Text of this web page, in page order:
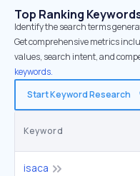
Top Ranking
Identify the search terms
Get comprehensive metrics
values, search intent, and
keywords.
Start Keyword Research
Keyword
isaca